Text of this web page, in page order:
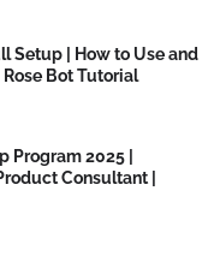
Setup | How to Use and
Bot Tutorial
Program 2025 |
Consultant |